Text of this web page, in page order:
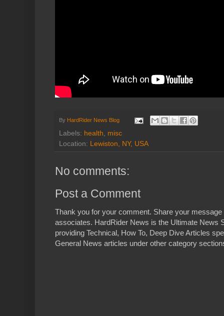
By HardRider News Blog
Labels: health, misc
Location: Lewiston, NY, USA
No comments:
Post a Comment
Thank you for your comment. Share your
associates. HardRider News is the Ultimate News
providing Technical, How To, Deep Dive Articles
General News articles under other category